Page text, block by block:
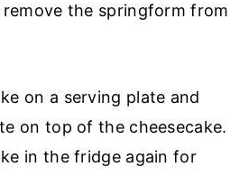
the springform from
on a serving plate and
on top of the cheesecake.
in the fridge again for